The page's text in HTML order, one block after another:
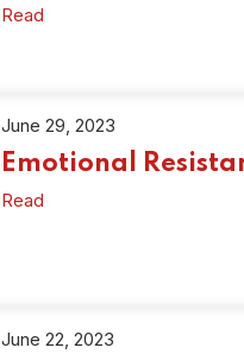
Read
June 29, 2023
Emotional
Read
June 22, 2023